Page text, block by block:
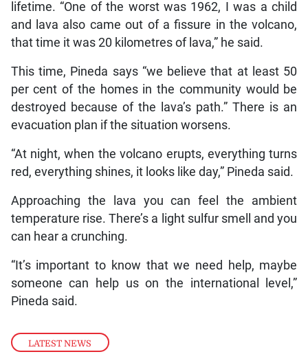
LATEST NEWS
lifetime. “One of the worst was 1962, I was a child
and lava also came out of a fissure in the volcano,
that time it was 20 kilometres of lava,” he said.
This time, Pineda says “we believe that at least 50
per cent of the homes in the community would be
destroyed because of the lava’s path.” There is an
evacuation plan if the situation worsens.
“At night, when the volcano erupts, everything turns
red, everything shines, it looks like day,” Pineda said.
Approaching the lava you can feel the ambient
temperature rise. There’s a light sulfur smell and you
can hear a crunching.
“It’s important to know that we need help, maybe
someone can help us on the international level,”
Pineda said.